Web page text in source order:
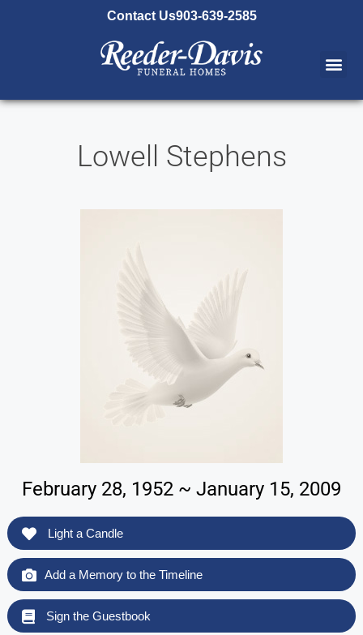
Contact Us903-639-2585
Lowell Stephens
February 28, 1952 ~ January 15, 2009
Light a Candle
Add a Memory to the Timeline
Sign the Guestbook